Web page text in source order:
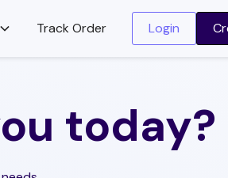
Track Order Login
today?